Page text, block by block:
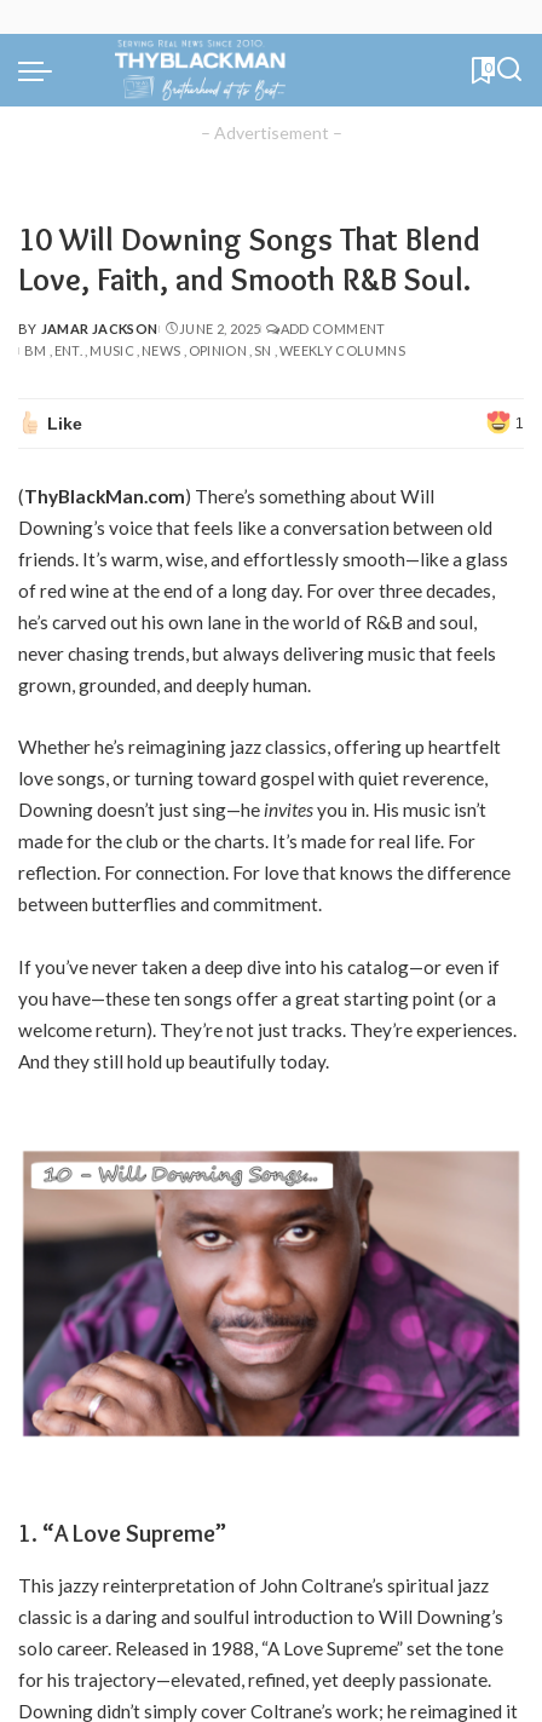
0
– Advertisement –
10 Will Downing Songs That Blend
Love, Faith, and Smooth R&B Soul.
POSTED
BY
BY JAMAR JACKSON JUNE 2, 2025
ADD COMMENT
BM
ENT. MUSIC NEWS OPINION SN WEEKLY COLUMNS
Like 1
(ThyBlackMan.com) There’s something about Will
Downing’s voice that feels like a conversation between old
friends. It’s warm, wise, and effortlessly smooth—like a glass
of red wine at the end of a long day. For over three decades,
he’s carved out his own lane in the world of R&B and soul,
never chasing trends, but always delivering music that feels
grown, grounded, and deeply human.
Whether he’s reimagining jazz classics, offering up heartfelt
love songs, or turning toward gospel with quiet reverence,
Downing doesn’t just sing—he invitesyou in. His music isn’t
made for the club or the charts. It’s made for real life. For
reflection. For connection. For love that knows the difference
between butterflies and commitment.
If you’ve never taken a deep dive into his catalog—or even if
you have—these ten songs offer a great starting point (or a
welcome return). They’re not just tracks. They’re experiences.
And they still hold up beautifully today.
1. “A Love Supreme”
This jazzy reinterpretation of John Coltrane’s spiritual jazz
classic is a daring and soulful introduction to Will Downing’s
solo career. Released in 1988, “A Love Supreme” set the tone
for his trajectory—elevated, refined, yet deeply passionate.
Downing didn’t simply cover Coltrane’s work; he reimagined it